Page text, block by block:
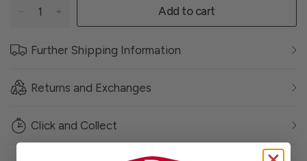
Add to cart
Further Shipping Information
Returns and Exchanges
Click and Collect